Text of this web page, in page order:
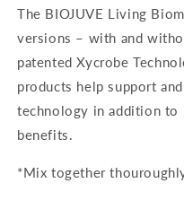
The BIOJUVE Living
versions – with and
patented Xycrobe
products help support
technology in addition to
benefits.
*Mix together